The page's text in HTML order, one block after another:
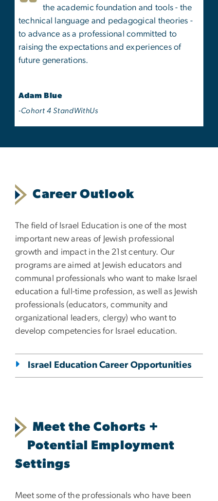
the academic foundation and tools - the
technical language and pedagogical theories -
to advance as a professional committed to
raising the expectations and experiences of
future generations.
Adam Blue
-Cohort 4 StandWithUs
Career Outlook
The field of Israel Education is one of the most
important new areas of Jewish professional
growth and impact in the 21st century. Our
programs are aimed at Jewish educators and
communal professionals who want to make Israel
education a full-time profession, as well as Jewish
professionals (educators, community and
organizational leaders, clergy) who want to
develop competencies for Israel education.
Israel Education Career Opportunities
Meet the Cohorts +
Potential Employment
Settings
Meet some of the professionals who have been